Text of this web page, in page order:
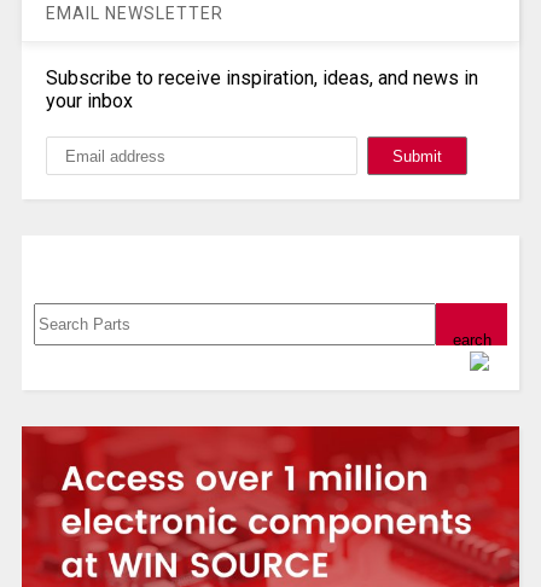
EMAIL NEWSLETTER
Subscribe to receive inspiration, ideas, and news in
your inbox